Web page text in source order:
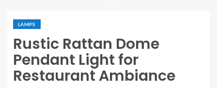
LAMPS
Rustic Rattan Dome
Pendant Light for
Restaurant Ambiance